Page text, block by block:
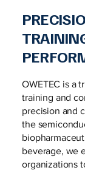
OWETEC is a
training and
precision and
the
beverage, we
organizations